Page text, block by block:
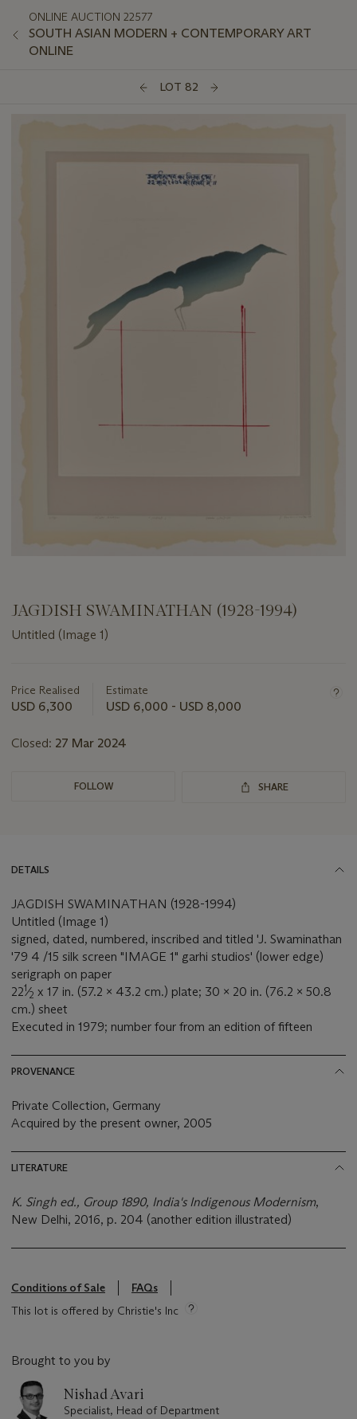
ONLINE AUCTION 22577
SOUTH ASIAN MODERN + CONTEMPORARY ART
ONLINE
LOT 82
JAGDISH SWAMINATHAN (1928-1994)
Untitled (Image 1)
about
this
Price Realised
USD 6,300
Estimate
USD 6,000 - USD 8,000
Closed: 27 Mar 2024
FOLLOW SHARE
DETAILS
JAGDISH SWAMINATHAN (1928-1994)
Untitled (Image 1)
signed, dated, numbered, inscribed and titled 'J. Swaminathan
'79 4 /15 silk screen "IMAGE 1" garhi studios' (lower edge)
serigraph on paper
221⁄2 x 17 in. (57.2 x 43.2 cm.) plate; 30 x 20 in. (76.2 x 50.8
cm.) sheet
Executed in 1979; number four from an edition of fifteen
PROVENANCE
Private Collection, Germany
Acquired by the present owner, 2005
LITERATURE
K. Singh ed., Group 1890, India's Indigenous Modernism,
New Delhi, 2016, p. 204 (another edition illustrated)
Conditions of Sale
FAQs
This lot is offered by Christie's Inc
Brought to you by
Nishad Avari
Specialist, Head of Department